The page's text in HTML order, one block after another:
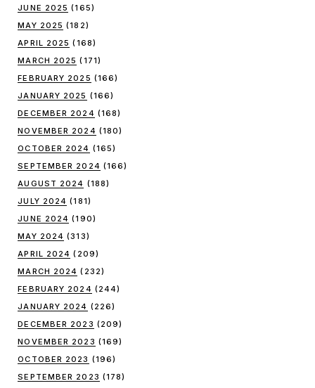
JUNE 2025 (165)
MAY 2025 (182)
APRIL 2025 (168)
MARCH 2025 (171)
FEBRUARY 2025 (166)
JANUARY 2025 (166)
DECEMBER 2024 (168)
NOVEMBER 2024 (180)
OCTOBER 2024 (165)
SEPTEMBER 2024 (166)
AUGUST 2024 (188)
JULY 2024 (181)
JUNE 2024 (190)
MAY 2024 (313)
APRIL 2024 (209)
MARCH 2024 (232)
FEBRUARY 2024 (244)
JANUARY 2024 (226)
DECEMBER 2023 (209)
NOVEMBER 2023 (169)
OCTOBER 2023 (196)
SEPTEMBER 2023 (178)